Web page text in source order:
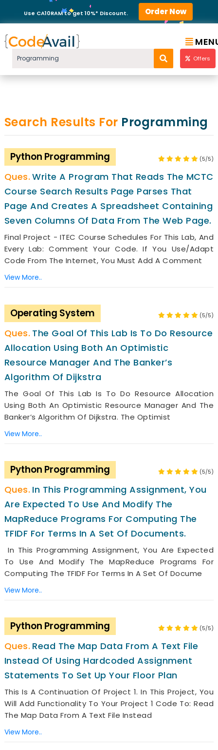
Use CA10RAM to get 10%* Discount. Order Now
Offers
Search Results For Programming
Python Programming (5/5)
Write A Program That Reads The MCTC
Course Search Results Page Parses That
Page And Creates A Spreadsheet Containing
Seven Columns Of Data From The Web Page.
Final Project - ITEC Course Schedules For This Lab, And
Every Lab: Comment Your Code. If You Use/adapt
Code From The Internet, You Must Add A Comment
View More..
Operating System (5/5)
The Goal Of This Lab Is To Do Resource
Allocation Using Both An Optimistic
Resource Manager And The Banker’s
Algorithm Of Dijkstra
The Goal Of This Lab Is To Do Resource Allocation
Using Both An Optimistic Resource Manager And The
Banker’s Algorithm Of Dijkstra. The Optimist
View More..
Python Programming (5/5)
In This Programming Assignment, You
Are Expected To Use And Modify The
MapReduce Programs For Computing The
TFIDF For Terms In A Set Of Documents.
In This Programming Assignment, You Are Expected
To Use And Modify The MapReduce Programs For
Computing The TFIDF For Terms In A Set Of Docume
View More..
Python Programming (5/5)
Read The Map Data From A Text File
Instead Of Using Hardcoded Assignment
Statements To Set Up Your Floor Plan
This Is A Continuation Of Project 1. In This Project, You
Will Add Functionality To Your Project 1 Code To: Read
The Map Data From A Text File Instead
View More..